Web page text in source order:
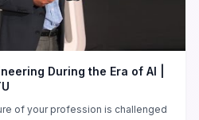
During the Era of AI |
of your profession is challenged